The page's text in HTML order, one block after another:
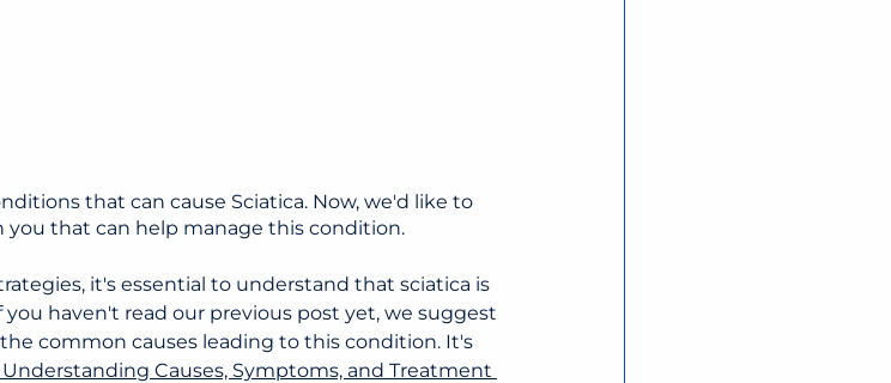
that can cause Sciatica. Now, we'd like to
you that can help manage this condition.
it's essential to understand that sciatica is
you haven't read our previous post yet, we suggest
common causes leading to this condition. It's
Causes, Symptoms, and Treatment